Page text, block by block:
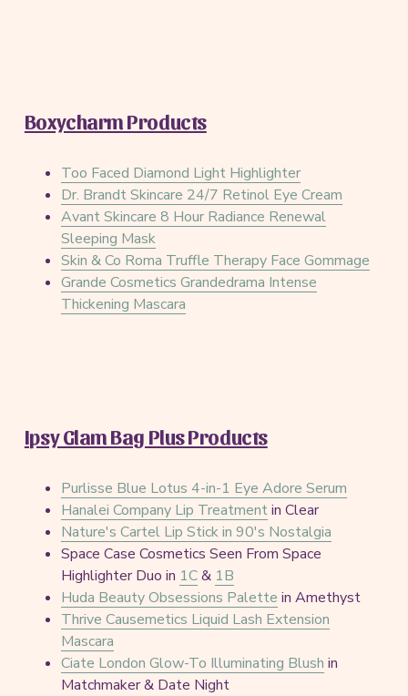
Boxycharm Products
Too Faced Diamond Light Highlighter
Dr. Brandt Skincare 24/7 Retinol Eye Cream
Avant Skincare 8 Hour Radiance Renewal
Sleeping Mask
Skin & Co Roma Truffle Therapy Face Gommage
Grande Cosmetics Grandedrama Intense
Thickening Mascara
Ipsy Glam Bag Plus Products
Purlisse Blue Lotus 4-in-1 Eye Adore Serum
Hanalei Company Lip Treatmentin Clear
Nature's Cartel Lip Stick in 90's Nostalgia
Space Case Cosmetics Seen From Space
Highlighter Duo in 1C& 1B
Huda Beauty Obsessions Palette in Amethyst
Thrive Causemetics Liquid Lash Extension
Mascara
Ciate London Glow-To Illuminating Blush in
Matchmaker & Date Night